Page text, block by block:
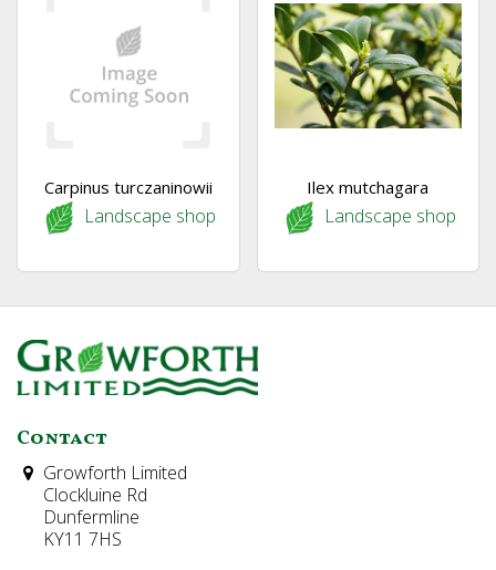
Carpinus turczaninowii
Landscape shop
Ilex mutchagara
Landscape shop
Contact
Growforth Limited
Clockluine Rd
Dunfermline
KY11 7HS